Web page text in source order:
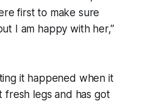
first to make sure
I am happy with her,”
it happened when it
fresh legs and has got